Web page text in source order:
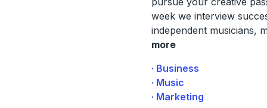
week we interview
independent musicians,
more
· Business
· Music
· Marketing